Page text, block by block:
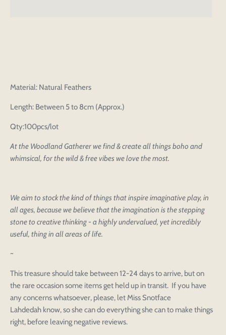
Close
Please select product
styles
Edit
Login to save your
design
Your design has been saved as a draft, please login
to save your artwork to your account for further
editing or purchasing.
Please select products
CHECKBOXOPTIONS PRICE
Preview Your Design
Material: Natural Feathers
Length: Between 5 to 8cm (Approx.)
Qty:100pcs/lot
At the Woodland Gatherer we find & create all things boho and
whimsical, for the wild & free vibes we love the most.
We aim to stock the kind of things that inspire imaginative play, in
all ages, because we believe that the imagination is the stepping
stone to creative thinking - a highly undervalued, yet incredibly
useful, thing in all areas of life.
~
This treasure should take between 12-24 days to arrive, but on
the rare occasion some items get held up in transit. If you have
any concerns whatsoever, please, let Miss Snotface
Lahdedah know, so she can do everything she can to make things
right, before leaving negative reviews.